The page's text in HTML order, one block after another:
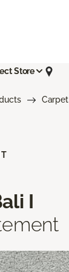
Store
Carpet
I